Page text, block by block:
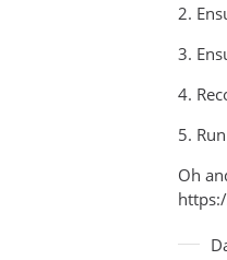
2.
3.
4.
5.
Oh